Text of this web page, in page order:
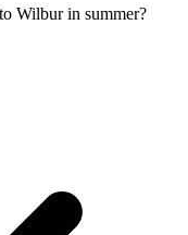
Wilbur in summer?